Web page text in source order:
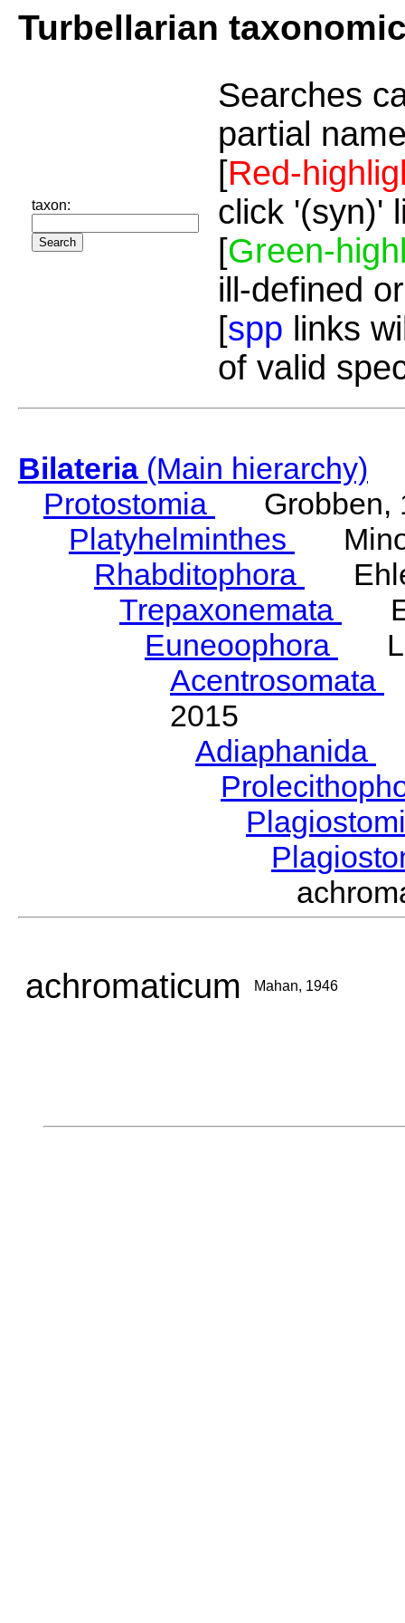
Turbellarian
taxon:
Searches
partial
[Red-
click '(syn)'
[Green-
ill-defined
[spp links
of valid
Bilateria(Main hierarchy)
Protostomia
Grobben,
Platyhelminthes
Rhabditophora
Trepaxonemata
Euneoophora
Acentrosomata
2015
Adiaphanida
achromaticum Mahan, 1946